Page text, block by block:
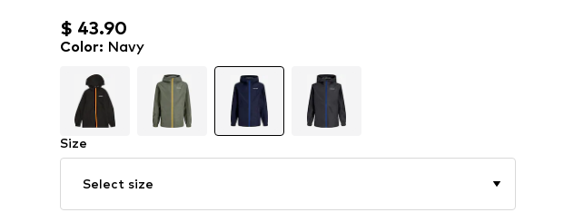
$ 43.90
$ 43.90
Color: Navy
Size
Select size